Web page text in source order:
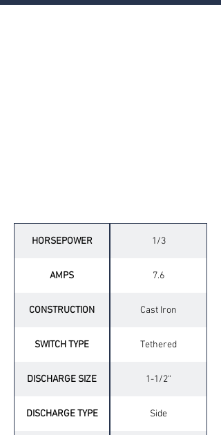
HORSEPOWER 1/3
AMPS 7.6
CONSTRUCTION Cast Iron
SWITCH TYPE Tethered
DISCHARGE SIZE 1-1/2“
DISCHARGE TYPE Side